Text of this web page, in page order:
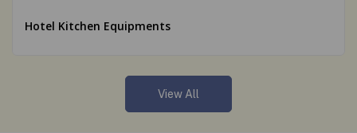
Hotel Kitchen Equipments
View All